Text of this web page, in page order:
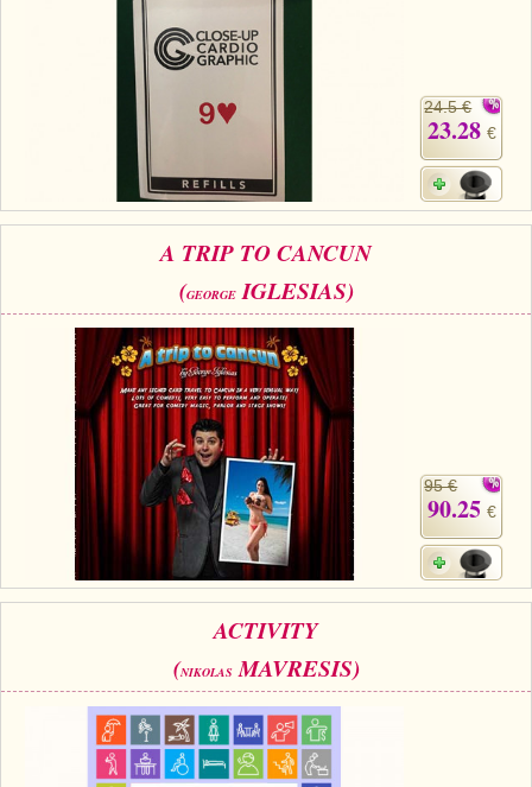
24.5 €
23.28 €
A TRIP TO CANCUN
(GEORGEIGLESIAS)
95 €
90.25 €
ACTIVITY
(NIKOLASMAVRESIS)